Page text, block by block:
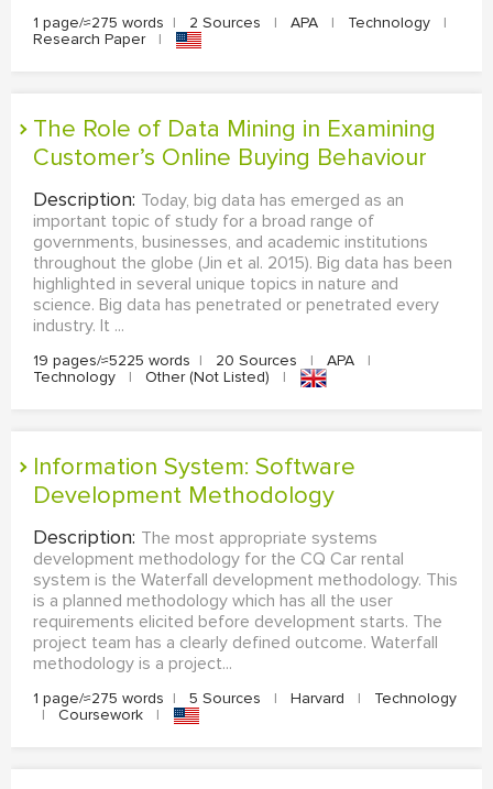
1 page/≈275 words | 2 Sources | APA | Technology
|
Research Paper
|
The Role of Data Mining in Examining
Customer’s Online Buying Behaviour
Description: Today, big data has emerged as an
important topic of study for a broad range of
governments, businesses, and academic institutions
throughout the globe (Jin et al. 2015). Big data has been
highlighted in several unique topics in nature and
science. Big data has penetrated or penetrated every
industry. It ...
19 pages/≈5225 words | 20 Sources | APA
|
Technology
| Other (Not Listed) |
Information System: Software
Development Methodology
Description: The most appropriate systems
development methodology for the CQ Car rental
system is the Waterfall development methodology. This
is a planned methodology which has all the user
requirements elicited before development starts. The
project team has a clearly defined outcome. Waterfall
methodology is a project...
1 page/≈275 words | 5 Sources | Harvard |
Technology
|
Coursework |